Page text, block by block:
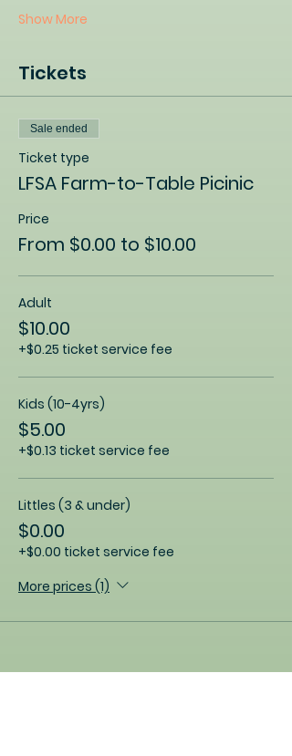
Show More
Tickets
Sale ended
Ticket type
LFSA Farm-to-Table Picinic
Price
From $0.00 to $10.00
Adult
$10.00
+$0.25 ticket service fee
Kids (10-4yrs)
$5.00
+$0.13 ticket service fee
Littles (3 & under)
$0.00
+$0.00 ticket service fee
More prices (1)